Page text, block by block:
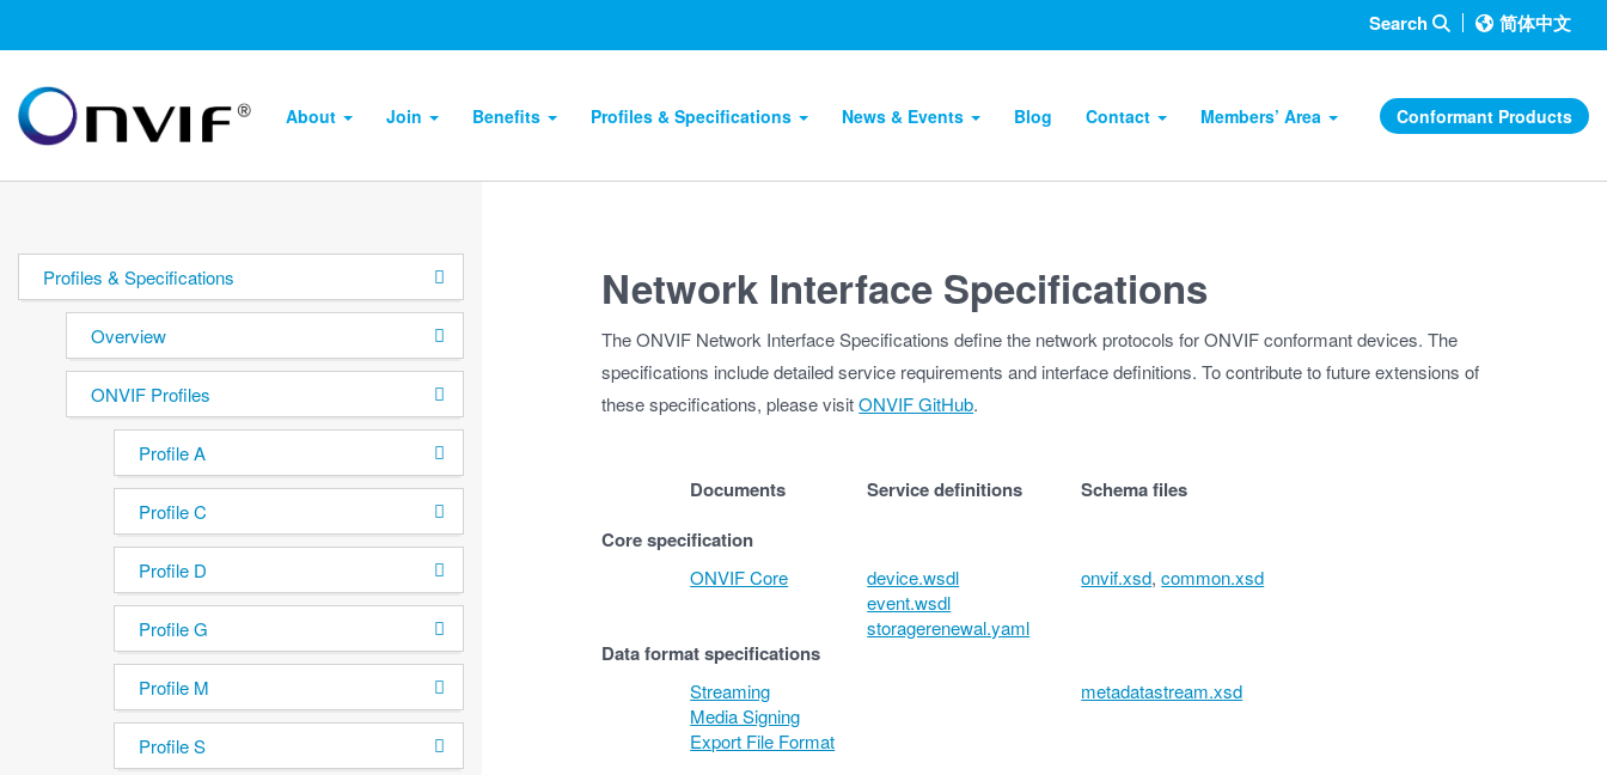
Search 简体中文
About Join Benefits Profiles & Specifications News & Events Blog Contact Members’ Area Conformant Products
Network Interface Specifications
The ONVIF Network Interface Specifications define the network protocols for ONVIF conformant devices. The
specifications include detailed service requirements and interface definitions. To contribute to future extensions of
these specifications, please visitONVIF GitHub.
Documents Service definitions
Schema files
Core specification
ONVIF Core device.wsdl onvif.xsd,common.xsd
event.wsdl
storagerenewal.yaml
Data format specifications
Streaming
metadatastream.xsd
Media Signing
Export File Format
Profiles & Specifications
Overview
ONVIF Profiles
Profile A
Profile C
Profile D
Profile G
Profile M
Profile S